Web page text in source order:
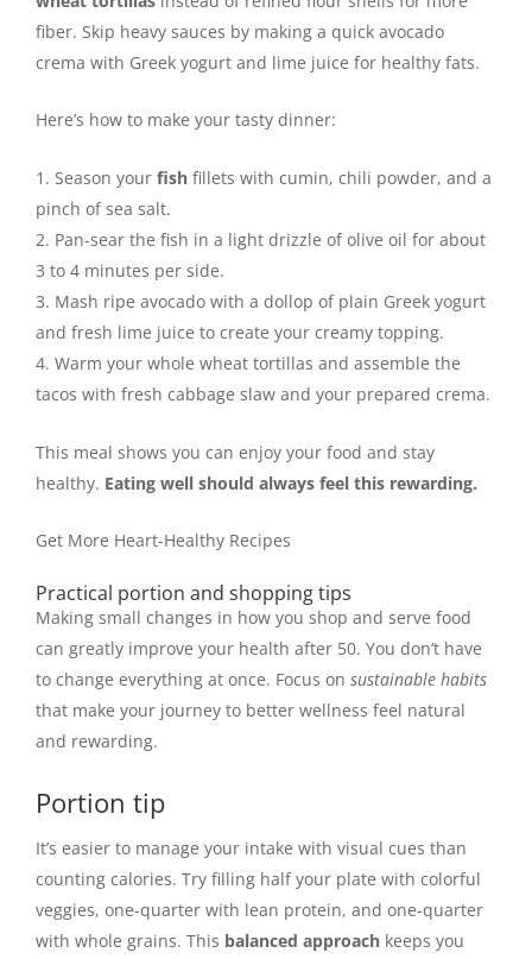
fiber. Skip heavy sauces by making a quick avocado
crema with Greek yogurt and lime juice for healthy fats.
Here’s how to make your tasty dinner:
Season your fish fillets with cumin, chili powder, and a
pinch of sea salt.
Pan-sear the fish in a light drizzle of olive oil for about
3 to 4 minutes per side.
Mash ripe avocado with a dollop of plain Greek yogurt
and fresh lime juice to create your creamy topping.
Warm your whole wheat tortillas and assemble the
tacos with fresh cabbage slaw and your prepared crema.
This meal shows you can enjoy your food and stay
healthy. Eating well should always feel this rewarding.
Get More Heart-Healthy Recipes
Practical portion and shopping tips
Making small changes in how you shop and serve food
can greatly improve your health after 50. You don’t have
to change everything at once. Focus on sustainable habits
that make your journey to better wellness feel natural
and rewarding.
Portion tip
It’s easier to manage your intake with visual cues than
counting calories. Try filling half your plate with colorful
veggies, one-quarter with lean protein, and one-quarter
with whole grains. This balanced approach keeps you